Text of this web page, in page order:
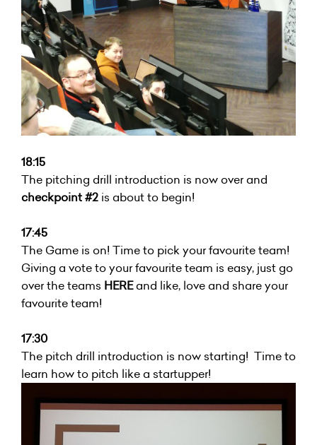
18:15
The pitching drill introduction is now over and
checkpoint #2 is about to begin!
17:45
The Game is on! Time to pick your favourite team!
Giving a vote to your favourite team is easy, just go
over the teams HEREand like, love and share your
favourite team!
17:30
The pitch drill introduction is now starting! Time to
learn how to pitch like a startupper!